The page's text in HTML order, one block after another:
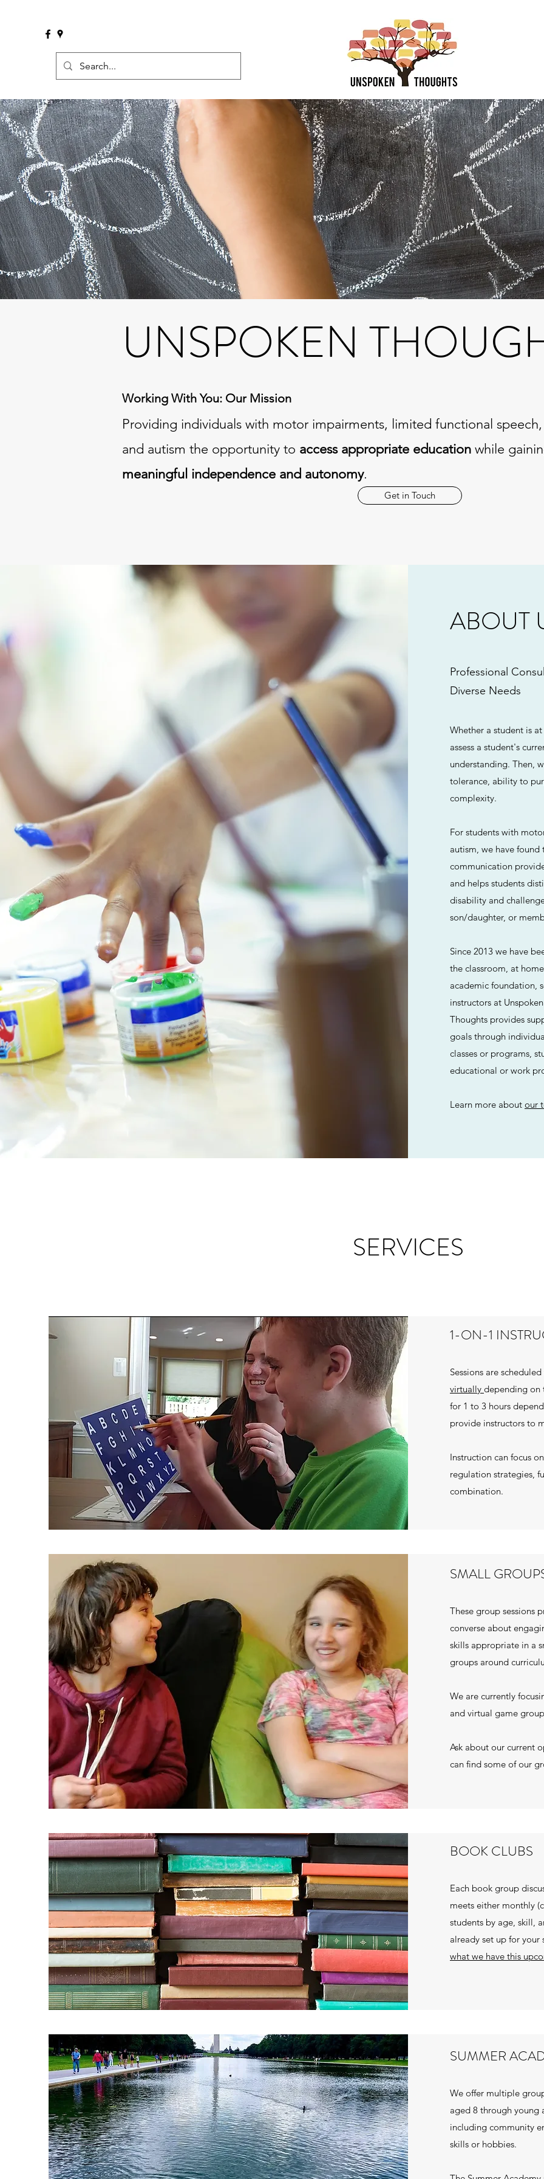
Welcome What We Do Meet the Team Book Services Summer Groups Shop
UNSPOKEN
Working With You: Our Mission
Providing individuals with motor impairments, limited functional speech,
and autism the opportunity to access appropriate education while
meaningful independence and autonomy.
Get in Touch
ABOUT
Professional
Diverse Needs
Whether a student is
assess a student's
understanding. Then,
tolerance, ability to
complexity.
For students with
autism, we have
communication
and helps students
disability and
son/daughter, or
Since 2013 we have
the classroom, at
academic foundation,
instructors at
Thoughts provides
goals through
classes or programs,
educational or work
Learn more about our
SERVICES
1-ON-1
Sessions are
virtually depending on
for 1 to 3 hours
provide instructors to
Instruction can focus
regulation strategies,
combination.
SMALL
These group sessions
converse about
skills appropriate in a
groups around
We are currently
and virtual game
Ask about our current
can find some of our
BOOK CLUBS
Each book group
meets either monthly
students by age, skill,
already set up for
what we have this
SUMMER
We offer multiple
aged 8 through young
including community
skills or hobbies.